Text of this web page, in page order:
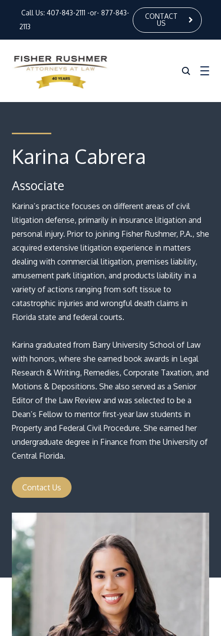
Call Us: 407-843-2111 -or- 877-843-
2113
CONTACT
US
Our Attorneys
Practice Areas
News
Blog
Karina Cabrera
Associate
Karina’s practice focuses on different areas of civil
litigation defense, primarily in insurance litigation and
personal injury. Prior to joining Fisher Rushmer, P.A., she
acquired extensive litigation experience in matters
dealing with commercial litigation, premises liability,
amusement park litigation, and products liability in a
variety of actions ranging from soft tissue to
catastrophic injuries and wrongful death claims in
Florida state and federal courts.
Karina graduated from Barry University School of Law
with honors, where she earned book awards in Legal
Research & Writing, Remedies, Corporate Taxation, and
Motions & Depositions. She also served as a Senior
Editor of the Law Review and was selected to be a
Dean’s Fellow to mentor first-year law students in
Property and Federal Civil Procedure. She earned her
undergraduate degree in Finance from the University of
Central Florida.
Contact Us